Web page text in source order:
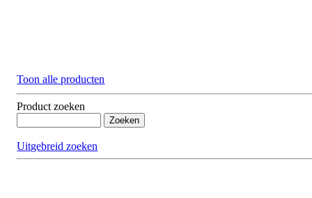
Toon alle producten
Product zoeken
Uitgebreid zoeken